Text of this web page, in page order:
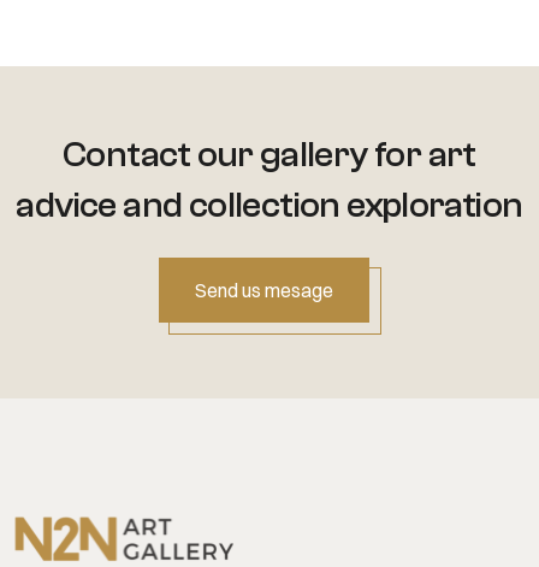
Contact our gallery for art
advice and collection exploration
Send us mesage